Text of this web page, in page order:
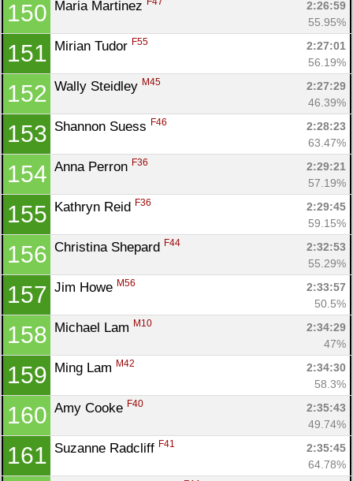
150 Maria Martinez
2:26:59
55.95%
151 Mirian Tudor F55
2:27:01
56.19%
152 Wally Steidley M45
2:27:29
46.39%
153 Shannon Suess F46
2:28:23
63.47%
154 Anna Perron F36
2:29:21
57.19%
155 Kathryn Reid F36
2:29:45
59.15%
156 Christina Shepard F44
2:32:53
55.29%
157 Jim Howe M56
2:33:57
50.5%
158 Michael Lam M10
2:34:29
47%
159 Ming Lam M42
2:34:30
58.3%
160 Amy Cooke F40
2:35:43
49.74%
161 Suzanne Radcliff F41
2:35:45
64.78%